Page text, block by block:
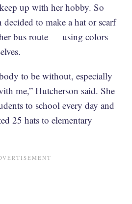
up with her hobby. So
to make a hat or scarf
bus route — using colors
to be without, especially
me,” Hutcherson said. She
to school every day and
25 hats to elementary